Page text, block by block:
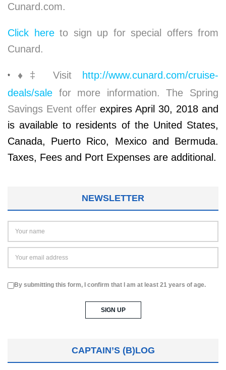
Cunard.com.
Click hereto sign up for special offers from
Cunard.
* ♦ ‡ Visit
http://www.cunard.com/cruise-
deals/sale for more information. The Spring
Savings Event offer expires April 30, 2018 and
is available to residents of the United States,
Canada, Puerto Rico, Mexico and Bermuda.
Taxes, Fees and Port Expenses are additional.
NEWSLETTER
By submitting this form, I confirm that I am at least 21 years of age.
CAPTAIN’S (B)LOG